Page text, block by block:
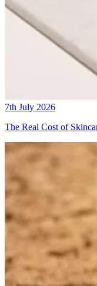
7th July 2026
The Real Cost of